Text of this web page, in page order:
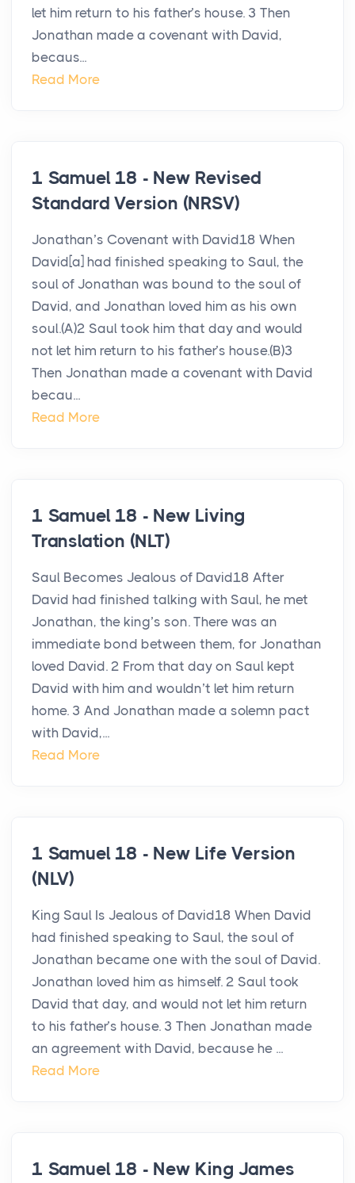
let him return to his father’s house. 3 Then
Jonathan made a covenant with David,
becaus...
Read More
1 Samuel 18 - New Revised
Standard Version (NRSV)
Jonathan’s Covenant with David18 When
David[a] had finished speaking to Saul, the
soul of Jonathan was bound to the soul of
David, and Jonathan loved him as his own
soul.(A)2 Saul took him that day and would
not let him return to his father’s house.(B)3
Then Jonathan made a covenant with David
becau...
Read More
1 Samuel 18 - New Living
Translation (NLT)
Saul Becomes Jealous of David18 After
David had finished talking with Saul, he met
Jonathan, the king’s son. There was an
immediate bond between them, for Jonathan
loved David. 2 From that day on Saul kept
David with him and wouldn’t let him return
home. 3 And Jonathan made a solemn pact
with David,...
Read More
1 Samuel 18 - New Life Version
(NLV)
King Saul Is Jealous of David18 When David
had finished speaking to Saul, the soul of
Jonathan became one with the soul of David.
Jonathan loved him as himself. 2 Saul took
David that day, and would not let him return
to his father’s house. 3 Then Jonathan made
an agreement with David, because he ...
Read More
1 Samuel 18 - New King James